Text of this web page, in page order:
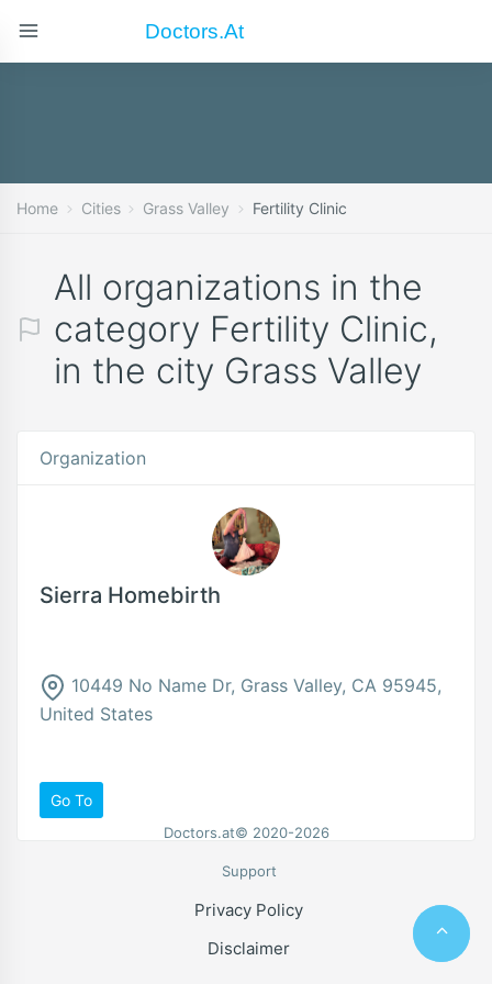
Doctors.at
Home Cities Grass Valley Fertility Clinic
All organizations in the
category Fertility Clinic,
in the city Grass Valley
Organization
Sierra Homebirth
10449 No Name Dr, Grass Valley, CA 95945,
United States
Go To
Doctors.at© 2020-2026
Support
Privacy Policy
Disclaimer